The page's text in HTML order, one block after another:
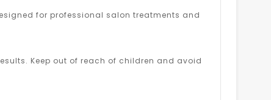
for professional salon treatments and
Keep out of reach of children and avoid